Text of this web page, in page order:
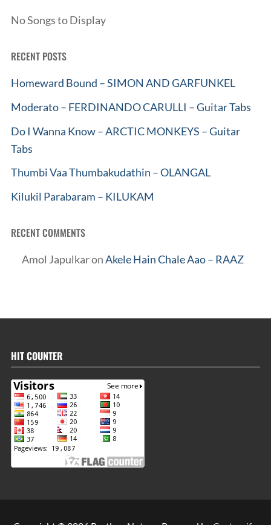
No Songs to Display
RECENT POSTS
Homeward Bound – SIMON AND GARFUNKEL
Moderato – FERDINANDO CARULLI – Guitar Tabs
Do I Wanna Know – ARCTIC MONKEYS – Guitar
Tabs
Thumbi Vaa Thumbakudathin – OLANGAL
Kilukil Parabaram – KILUKAM
RECENT COMMENTS
Amol JapulkaronAkele Hain Chale Aao – RAAZ
HIT COUNTER